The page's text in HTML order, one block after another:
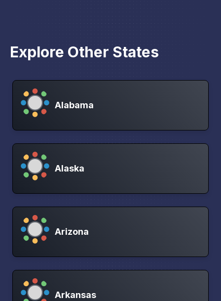
Explore Other States
Alabama
Alaska
Arizona
Arkansas